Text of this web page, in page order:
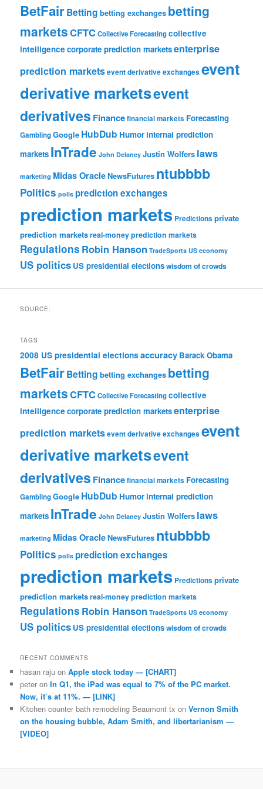
BetFairBetting betting exchanges betting
marketsCFTCCollective Forecastingcollective
intelligence corporate prediction marketsenterprise
prediction marketsevent derivative exchanges event
derivative marketsevent
derivatives Financefinancial markets Forecasting
GamblingGoogle HubDub Humorinternal prediction
markets InTrade John Delaney Justin Wolfers laws
marketing Midas OracleNewsFutures ntubbbb
Politics polls prediction exchanges
prediction markets Predictionsprivate
prediction marketsreal-money prediction markets
Regulations Robin Hanson TradeSports US economy
US politics US presidential electionswisdom of crowds
SOURCE:
TAGS
2008 US presidential elections accuracy Barack Obama
BetFairBetting betting exchanges betting
marketsCFTCCollective Forecastingcollective
intelligence corporate prediction marketsenterprise
prediction marketsevent derivative exchanges event
derivative marketsevent
derivatives Financefinancial markets Forecasting
GamblingGoogle HubDub Humorinternal prediction
markets InTrade John Delaney Justin Wolfers laws
marketing Midas OracleNewsFutures ntubbbb
Politics polls prediction exchanges
prediction markets Predictionsprivate
prediction marketsreal-money prediction markets
Regulations Robin Hanson TradeSports US economy
US politics US presidential electionswisdom of crowds
RECENT COMMENTS
hasan raju onApple stock today — [CHART]
peter onIn Q1, the iPad was equal to 7% of the PC market.
Now, it’s at 11%. — [LINK]
Kitchen counter bath remodeling Beaumont tx onVernon Smith
on the housing bubble, Adam Smith, and libertarianism —
[VIDEO]